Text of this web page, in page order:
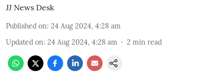
JJ News Desk
Published on: 24 Aug 2024, 4:28 am
Updated on: 24 Aug 2024, 4:28 am 2 min read